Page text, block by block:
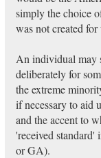
simply the choice
was not created
An individual may
deliberately for
the extreme
if necessary to aid
and the accent to
'received standard'
or GA).